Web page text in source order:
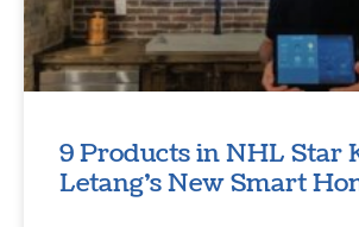
9 Products in NHL Star
Letang’s New Smart